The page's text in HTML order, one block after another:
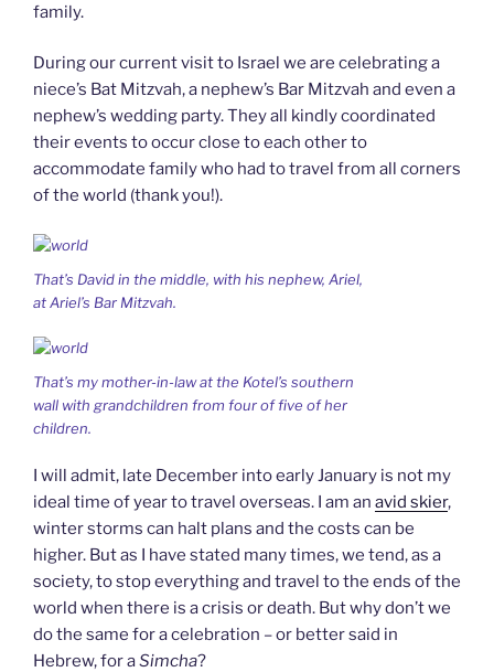
family.
During our current visit to Israel we are celebrating a
niece’s Bat Mitzvah, a nephew’s Bar Mitzvah and even a
nephew’s wedding party. They all kindly coordinated
their events to occur close to each other to
accommodate family who had to travel from all corners
of the world (thank you!).
That’s David in the middle, with his nephew, Ariel,
at Ariel’s Bar Mitzvah.
That’s my mother-in-law at the Kotel’s southern
wall with grandchildren from four of five of her
children.
I will admit, late December into early January is not my
ideal time of year to travel overseas. I am an avid skier,
winter storms can halt plans and the costs can be
higher. But as I have stated many times, we tend, as a
society, to stop everything and travel to the ends of the
world when there is a crisis or death. But why don’t we
do the same for a celebration – or better said in
Hebrew, for aSimcha?